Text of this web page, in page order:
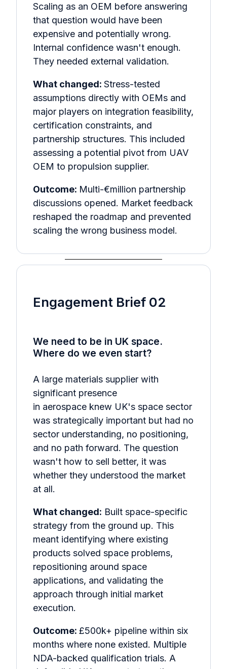
Scaling as an OEM before answering
that question would have been
expensive and potentially wrong.
Internal confidence wasn't enough.
They needed external validation.
What changed: Stress-tested
assumptions directly with OEMs and
major players on integration feasibility,
certification constraints, and
partnership structures. This included
assessing a potential pivot from UAV
OEM to propulsion supplier.
Outcome: Multi-€million partnership
discussions opened. Market feedback
reshaped the roadmap and prevented
scaling the wrong business model.
Engagement Brief 02
We need to be in UK space.
Where do we even start?
A large materials supplier with
significant presence
in aerospace knew UK's space sector
was strategically important but had no
sector understanding, no positioning,
and no path forward. The question
wasn't how to sell better, it was
whether they understood the market
at all.
What changed: Built space-specific
strategy from the ground up. This
meant identifying where existing
products solved space problems,
repositioning around space
applications, and validating the
approach through initial market
execution.
Outcome: £500k+ pipeline within six
months where none existed. Multiple
NDA-backed qualification trials. A